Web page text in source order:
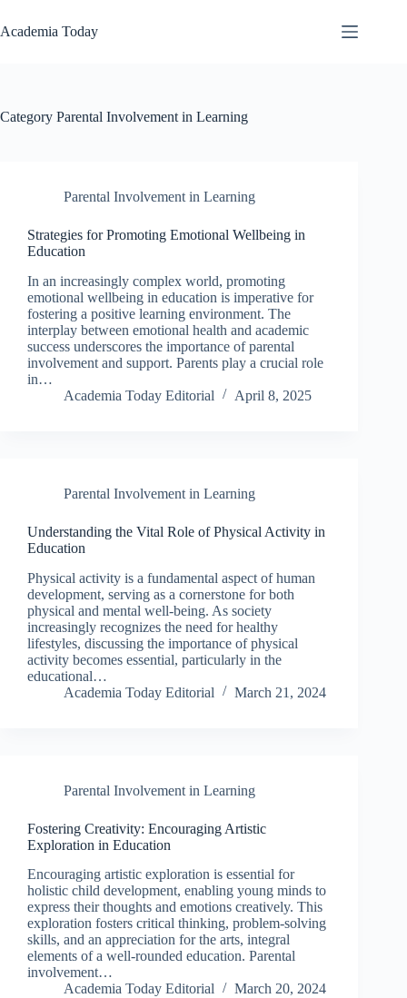
to
content
Academia Today
Category Parental Involvement in Learning
Parental Involvement in Learning
Strategies for Promoting Emotional Wellbeing in
Education
In an increasingly complex world, promoting
emotional wellbeing in education is imperative for
fostering a positive learning environment. The
interplay between emotional health and academic
success underscores the importance of parental
involvement and support. Parents play a crucial role
in…
Academia Today Editorial
April 8, 2025
Parental Involvement in Learning
Understanding the Vital Role of Physical Activity in
Education
Physical activity is a fundamental aspect of human
development, serving as a cornerstone for both
physical and mental well-being. As society
increasingly recognizes the need for healthy
lifestyles, discussing the importance of physical
activity becomes essential, particularly in the
educational…
Academia Today Editorial
March 21, 2024
Parental Involvement in Learning
Fostering Creativity: Encouraging Artistic
Exploration in Education
Encouraging artistic exploration is essential for
holistic child development, enabling young minds to
express their thoughts and emotions creatively. This
exploration fosters critical thinking, problem-solving
skills, and an appreciation for the arts, integral
elements of a well-rounded education. Parental
involvement…
Academia Today Editorial
March 20, 2024